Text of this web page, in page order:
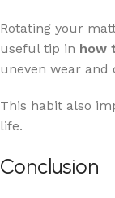
Rotating your
useful tip in how
uneven wear
This habit also
life.
Conclusion